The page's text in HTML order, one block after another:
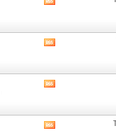
RSS
RSS
RSS